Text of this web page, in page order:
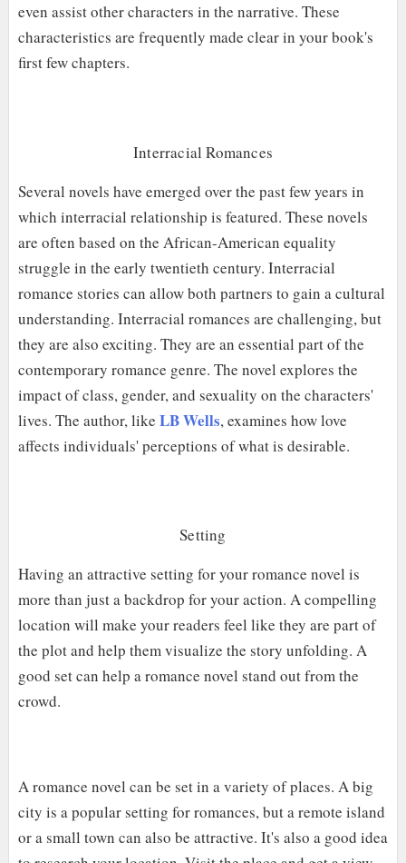
even assist other characters in the narrative. These
characteristics are frequently made clear in your book's
first few chapters.
Interracial Romances
Several novels have emerged over the past few years in
which interracial relationship is featured. These novels
are often based on the African-American equality
struggle in the early twentieth century. Interracial
romance stories can allow both partners to gain a cultural
understanding. Interracial romances are challenging, but
they are also exciting. They are an essential part of the
contemporary romance genre. The novel explores the
impact of class, gender, and sexuality on the characters'
lives. The author, like LB Wells, examines how love
affects individuals' perceptions of what is desirable.
Setting
Having an attractive setting for your romance novel is
more than just a backdrop for your action. A compelling
location will make your readers feel like they are part of
the plot and help them visualize the story unfolding. A
good set can help a romance novel stand out from the
crowd.
A romance novel can be set in a variety of places. A big
city is a popular setting for romances, but a remote island
or a small town can also be attractive. It's also a good idea